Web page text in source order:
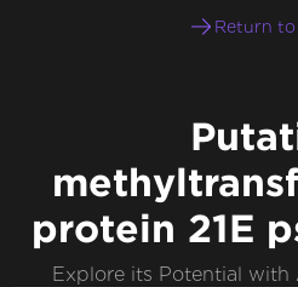
Return
protein 21E
Explore its Potential with